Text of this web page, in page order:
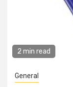
2 min read
General